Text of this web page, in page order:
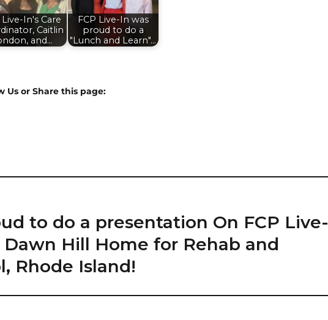
Live-In's Care
Caitlin
and…
FCP Live-In was
proud to do a
"Lunch and Learn"…
Us or Share this page:
to do a presentation On FCP Live-
Dawn Hill Home for Rehab and
Rhode Island!